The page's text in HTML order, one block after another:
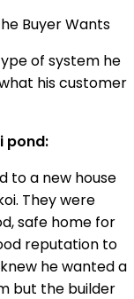
Buyer Wants
of system he
his customer
pond:
to a new house
They were
safe home for
reputation to
he wanted a
but the builder